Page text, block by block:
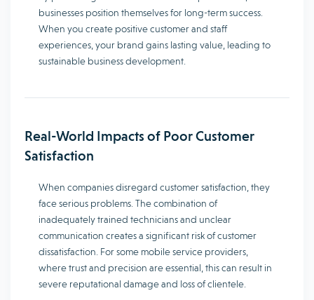
businesses position themselves for long-term success.
When you create positive customer and staff
experiences, your brand gains lasting value, leading to
sustainable business development.
Real-World Impacts of Poor Customer
Satisfaction
When companies disregard customer satisfaction, they
face serious problems. The combination of
inadequately trained technicians and unclear
communication creates a significant risk of customer
dissatisfaction. For some mobile service providers,
where trust and precision are essential, this can result in
severe reputational damage and loss of clientele.